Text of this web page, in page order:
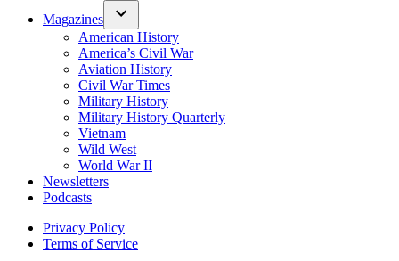
Magazines
American History
America’s Civil War
Aviation History
Civil War Times
Military History
Military History Quarterly
Vietnam
Wild West
World War II
Newsletters
Podcasts
Privacy Policy
Terms of Service